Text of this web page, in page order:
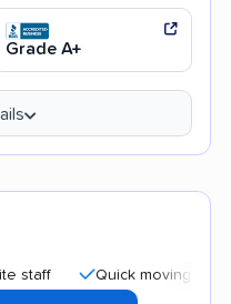
Grade A+
Quick moving process